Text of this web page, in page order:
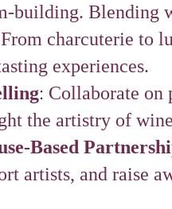
building. Blending
From charcuterie to
experiences.
: Collaborate on
the artistry of
Based
artists, and raise